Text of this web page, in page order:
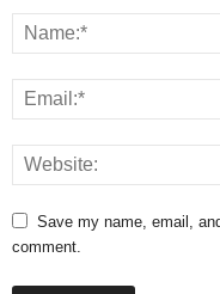
Save my name, email,
comment.